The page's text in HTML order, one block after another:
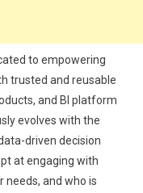
to empowering
trusted and reusable
and BI platform
evolves with the
driven decision
at engaging with
needs, and who is